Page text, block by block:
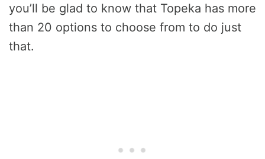
you’ll be glad to know that Topeka has more
than 20 options to choose from to do just
that.